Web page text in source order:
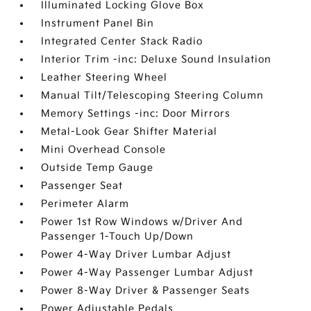
Illuminated Locking Glove Box
Instrument Panel Bin
Integrated Center Stack Radio
Interior Trim -inc: Deluxe Sound Insulation
Leather Steering Wheel
Manual Tilt/Telescoping Steering Column
Memory Settings -inc: Door Mirrors
Metal-Look Gear Shifter Material
Mini Overhead Console
Outside Temp Gauge
Passenger Seat
Perimeter Alarm
Power 1st Row Windows w/Driver And
Passenger 1-Touch Up/Down
Power 4-Way Driver Lumbar Adjust
Power 4-Way Passenger Lumbar Adjust
Power 8-Way Driver & Passenger Seats
Power Adjustable Pedals